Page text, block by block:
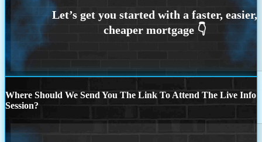
Where Should We Send You The Link To Attend The Live Info
Session?